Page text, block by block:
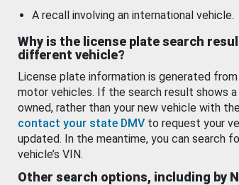
A recall involving an international vehicle.
Why is the license plate search
different vehicle?
License plate information is generated
motor vehicles. If the search result shows
owned, rather than your new vehicle with
contact your state DMV to request your
updated. In the meantime, you can search
vehicle’s VIN.
Other search options, including by